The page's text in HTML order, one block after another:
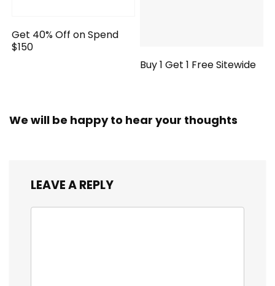
Get 40% Off on Spend
$150
Buy 1 Get 1 Free Sitewide
We will be happy to hear your thoughts
LEAVE A REPLY